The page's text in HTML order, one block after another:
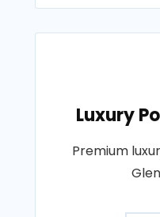
Luxury
Premium